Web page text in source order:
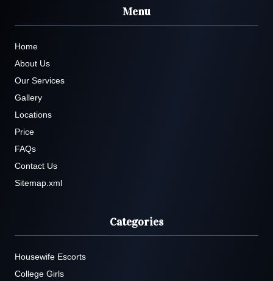
Menu
Home
About Us
Our Services
Gallery
Locations
Price
FAQs
Contact Us
Sitemap.xml
Categories
Housewife Escorts
College Girls